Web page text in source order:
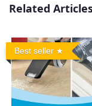
Related
Best seller